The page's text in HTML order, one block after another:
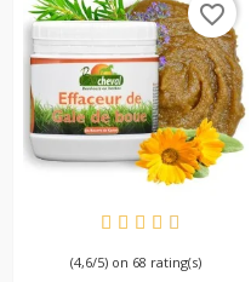
AVAILABLE
favorite_border
(4,6/5) on 68 rating(s)